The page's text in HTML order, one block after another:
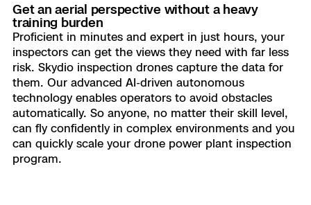
Get an aerial perspective without a heavy
training burden
Proficient in minutes and expert in just hours, your
inspectors can get the views they need with far less
risk. Skydio inspection drones capture the data for
them. Our advanced AI-driven autonomous
technology enables operators to avoid obstacles
automatically. So anyone, no matter their skill level,
can fly confidently in complex environments and you
can quickly scale your drone power plant inspection
program.